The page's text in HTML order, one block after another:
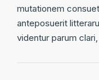
mutationem
anteposuerit
videntur parum